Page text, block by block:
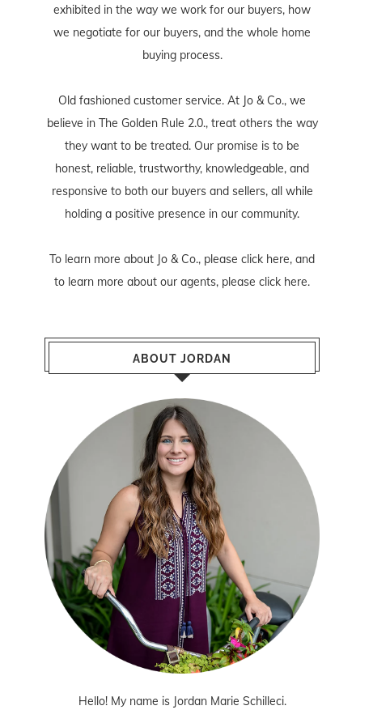
exhibited in the way we work for our buyers, how
we negotiate for our buyers, and the whole home
buying process.
Old fashioned customer service. At Jo & Co., we
believe in The Golden Rule 2.0., treat others the way
they want to be treated. Our promise is to be
honest, reliable, trustworthy, knowledgeable, and
responsive to both our buyers and sellers, all while
holding a positive presence in our community.
To learn more about Jo & Co., please click here, and
to learn more about our agents, please click here.
ABOUT JORDAN
Hello! My name is Jordan Marie Schilleci.